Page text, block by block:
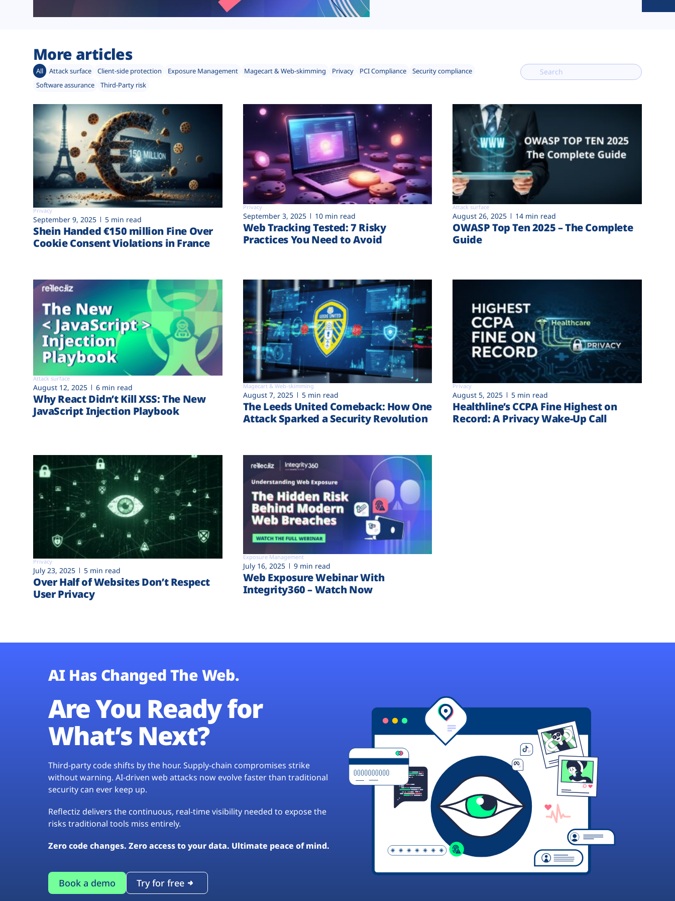
More articles
All Attack surface Client-side protection Exposure Management Magecart & Web-skimming Privacy PCI Compliance
Security compliance
Software assurance
Third-Party risk
Privacy
September 9, 2025 5 min read
Shein Handed €‎150 million Fine Over
Cookie Consent Violations in France
Privacy
September 3, 2025 10 min read
Web Tracking Tested: 7 Risky
Practices You Need to Avoid
Attack surface
August 26, 2025 14 min read
OWASP Top Ten 2025 – The Complete
Guide
Attack surface
August 12, 2025 6 min read
Why React Didn’t Kill XSS: The New
JavaScript Injection Playbook
Magecart & Web-skimming
August 7, 2025 5 min read
The Leeds United Comeback: How One
Attack Sparked a Security Revolution
Privacy
August 5, 2025 5 min read
Healthline’s CCPA Fine Highest on
Record: A Privacy Wake-Up Call
Privacy
July 23, 2025 5 min read
Over Half of Websites Don’t Respect
User Privacy
Exposure Management
July 16, 2025 9 min read
Web Exposure Webinar With
Integrity360 – Watch Now
AI Has Changed The Web.
Are You Ready for
What’s Next?
Third-party code shifts by the hour. Supply-chain compromises strike
without warning. AI-driven web attacks now evolve faster than traditional
security can ever keep up.
Reflectiz delivers the continuous, real-time visibility needed to expose the
risks traditional tools miss entirely.
Zero code changes. Zero access to your data. Ultimate peace of mind.
Book a demo Try for free